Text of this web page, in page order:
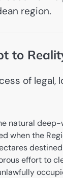
region.
to
of legal,
natural
when the
effort to